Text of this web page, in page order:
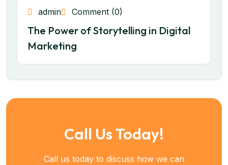
admin Comment (0)
The Power of Storytelling in Digital
Marketing
Call Us Today!
Call us today to discuss how we can